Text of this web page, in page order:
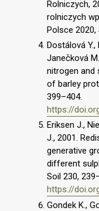
Rolniczych,
rolniczych
Polsce 2020,
Dostálová Y.,
Janečková
nitrogen and
of barley
399–404.
https://
Eriksen J.,
J., 2001.
generative
different
Soil 230,
https://
Gondek K.,